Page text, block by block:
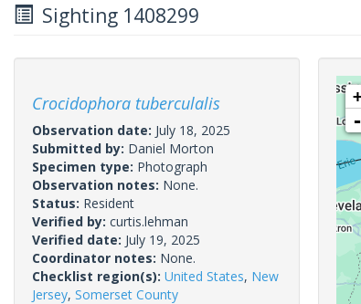
Sighting 1408299
Crocidophora tuberculalis
Observation date: July 18, 2025
Submitted by: Daniel Morton
Specimen type: Photograph
Observation notes: None.
Status: Resident
Verified by: curtis.lehman
Verified date: July 19, 2025
Coordinator notes: None.
Checklist region(s): United States, New
Jersey, Somerset County
-